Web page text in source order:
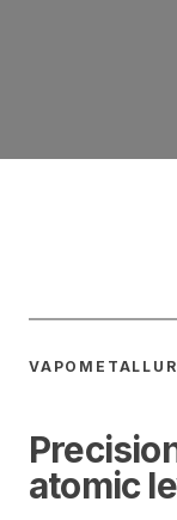
atomic